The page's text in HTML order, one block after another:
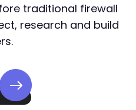
traditional firewall
research and build